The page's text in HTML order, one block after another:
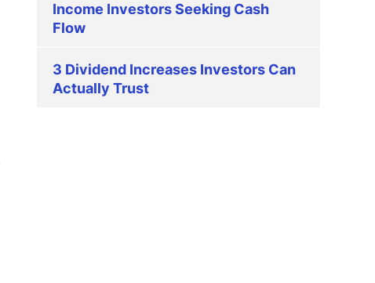
Income Investors Seeking Cash
Flow
3 Dividend Increases Investors Can
Actually Trust